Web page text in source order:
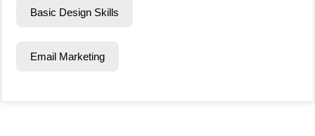
Basic Design Skills
Email Marketing